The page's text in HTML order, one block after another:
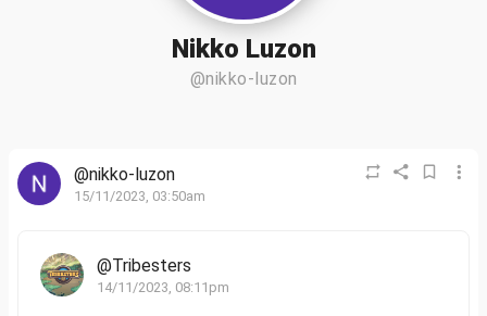
Nikko Luzon
@nikko-luzon
@nikko-luzon
15/11/2023, 03:50am
@Tribesters
14/11/2023, 08:11pm